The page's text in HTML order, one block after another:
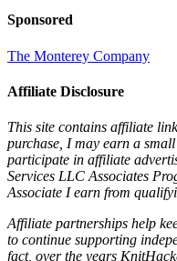
Sponsored
The Monterey Company
Affiliate Disclosure
This site contains affiliate
purchase, I may earn a
participate in affiliate
Services LLC Associates
Associate I earn from
Affiliate partnerships help
to continue supporting
fact, over the years